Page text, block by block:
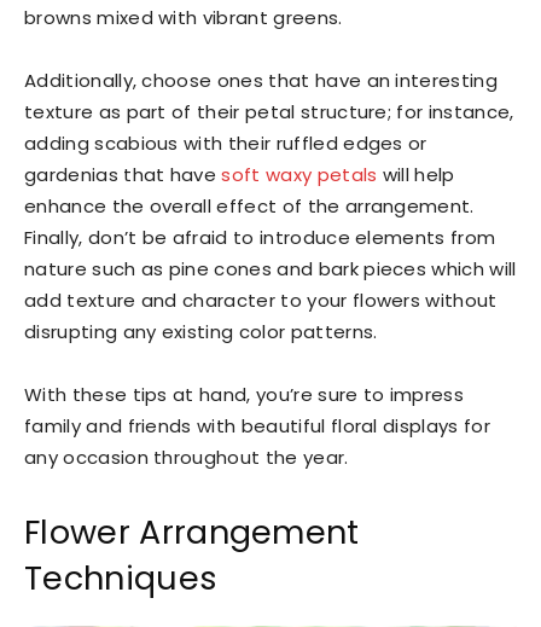
browns mixed with vibrant greens.
Additionally, choose ones that have an interesting
texture as part of their petal structure; for instance,
adding scabious with their ruffled edges or
gardenias that havesoft waxy petals will help
enhance the overall effect of the arrangement.
Finally, don’t be afraid to introduce elements from
nature such as pine cones and bark pieces which will
add texture and character to your flowers without
disrupting any existing color patterns.
With these tips at hand, you’re sure to impress
family and friends with beautiful floral displays for
any occasion throughout the year.
Flower Arrangement
Techniques